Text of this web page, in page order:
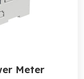
Meter